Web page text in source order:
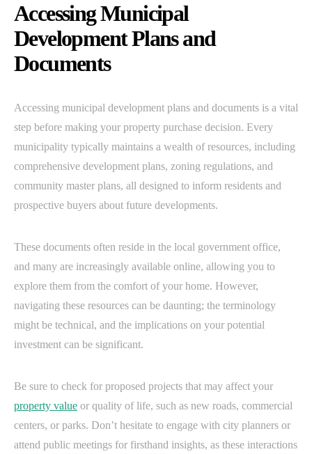
Accessing Municipal
Development Plans and
Documents
Accessing municipal development plans and documents is a vital
step before making your property purchase decision. Every
municipality typically maintains a wealth of resources, including
comprehensive development plans, zoning regulations, and
community master plans, all designed to inform residents and
prospective buyers about future developments.
These documents often reside in the local government office,
and many are increasingly available online, allowing you to
explore them from the comfort of your home. However,
navigating these resources can be daunting; the terminology
might be technical, and the implications on your potential
investment can be significant.
Be sure to check for proposed projects that may affect your
property value or quality of life, such as new roads, commercial
centers, or parks. Don’t hesitate to engage with city planners or
attend public meetings for firsthand insights, as these interactions